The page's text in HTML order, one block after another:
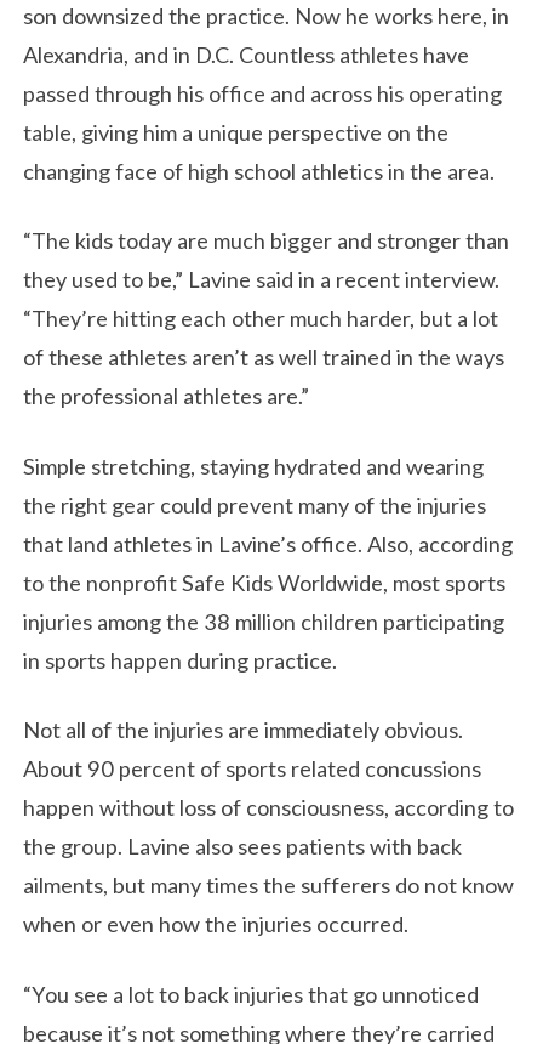
son downsized the practice. Now he works here, in
Alexandria, and in D.C. Countless athletes have
passed through his office and across his operating
table, giving him a unique perspective on the
changing face of high school athletics in the area.
“The kids today are much bigger and stronger than
they used to be,” Lavine said in a recent interview.
“They’re hitting each other much harder, but a lot
of these athletes aren’t as well trained in the ways
the professional athletes are.”
Simple stretching, staying hydrated and wearing
the right gear could prevent many of the injuries
that land athletes in Lavine’s office. Also, according
to the nonprofit Safe Kids Worldwide, most sports
injuries among the 38 million children participating
in sports happen during practice.
Not all of the injuries are immediately obvious.
About 90 percent of sports related concussions
happen without loss of consciousness, according to
the group. Lavine also sees patients with back
ailments, but many times the sufferers do not know
when or even how the injuries occurred.
“You see a lot to back injuries that go unnoticed
because it’s not something where they’re carried